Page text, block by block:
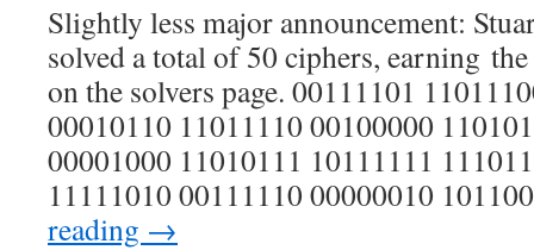
Slightly less major announcement:
solved a total of 50 ciphers, earning
on the solvers page. 00111101
00010110 11011110 00100000
00001000 11010111 10111111
11111010 00111110 00000010
reading →